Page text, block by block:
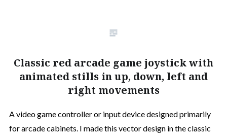
Classic red arcade game joystick with
animated stills in up, down, left and
right movements
A video game controller or input device designed primarily
for arcade cabinets. I made this vector design in the classic